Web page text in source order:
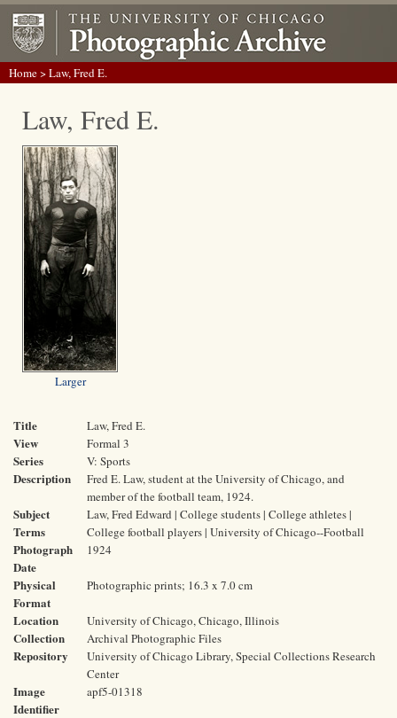
Home> Law, Fred E.
Law, Fred E.
Larger
Title Law, Fred E.
View Formal 3
Series V: Sports
Description
Fred E. Law, student at the University of Chicago, and
member of the football team, 1924.
Subject
Terms
Law, Fred Edward | College students | College athletes |
College football players | University of Chicago--Football
Photograph
Date
1924
Physical
Format
Photographic prints; 16.3 x 7.0 cm
Location University of Chicago, Chicago, Illinois
Collection Archival Photographic Files
Repository
University of Chicago Library, Special Collections Research
Center
Image
Identifier
apf5-01318